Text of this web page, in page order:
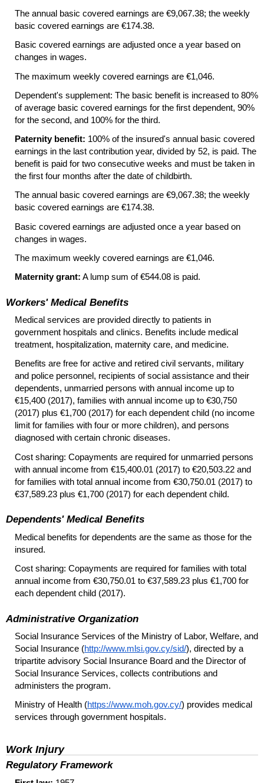
The annual basic covered earnings are €9,067.38; the weekly
basic covered earnings are €174.38.
Basic covered earnings are adjusted once a year based on
changes in wages.
The maximum weekly covered earnings are €1,046.
Dependent's supplement: The basic benefit is increased to 80%
of average basic covered earnings for the first dependent, 90%
for the second, and 100% for the third.
Paternity benefit: 100% of the insured's annual basic covered
earnings in the last contribution year, divided by 52, is paid. The
benefit is paid for two consecutive weeks and must be taken in
the first four months after the date of childbirth.
The annual basic covered earnings are €9,067.38; the weekly
basic covered earnings are €174.38.
Basic covered earnings are adjusted once a year based on
changes in wages.
The maximum weekly covered earnings are €1,046.
Maternity grant: A lump sum of €544.08 is paid.
Workers' Medical Benefits
Medical services are provided directly to patients in
government hospitals and clinics. Benefits include medical
treatment, hospitalization, maternity care, and medicine.
Benefits are free for active and retired civil servants, military
and police personnel, recipients of social assistance and their
dependents, unmarried persons with annual income up to
€15,400 (2017), families with annual income up to €30,750
(2017) plus €1,700 (2017) for each dependent child (no income
limit for families with four or more children), and persons
diagnosed with certain chronic diseases.
Cost sharing: Copayments are required for unmarried persons
with annual income from €15,400.01 (2017) to €20,503.22 and
for families with total annual income from €30,750.01 (2017) to
€37,589.23 plus €1,700 (2017) for each dependent child.
Dependents' Medical Benefits
Medical benefits for dependents are the same as those for the
insured.
Cost sharing: Copayments are required for families with total
annual income from €30,750.01 to €37,589.23 plus €1,700 for
each dependent child (2017).
Administrative Organization
Social Insurance Services of the Ministry of Labor, Welfare, and
Social Insurance (http://www.mlsi.gov.cy/sid/), directed by a
tripartite advisory Social Insurance Board and the Director of
Social Insurance Services, collects contributions and
administers the program.
Ministry of Health (https://www.moh.gov.cy/) provides medical
services through government hospitals.
Work Injury
Regulatory Framework